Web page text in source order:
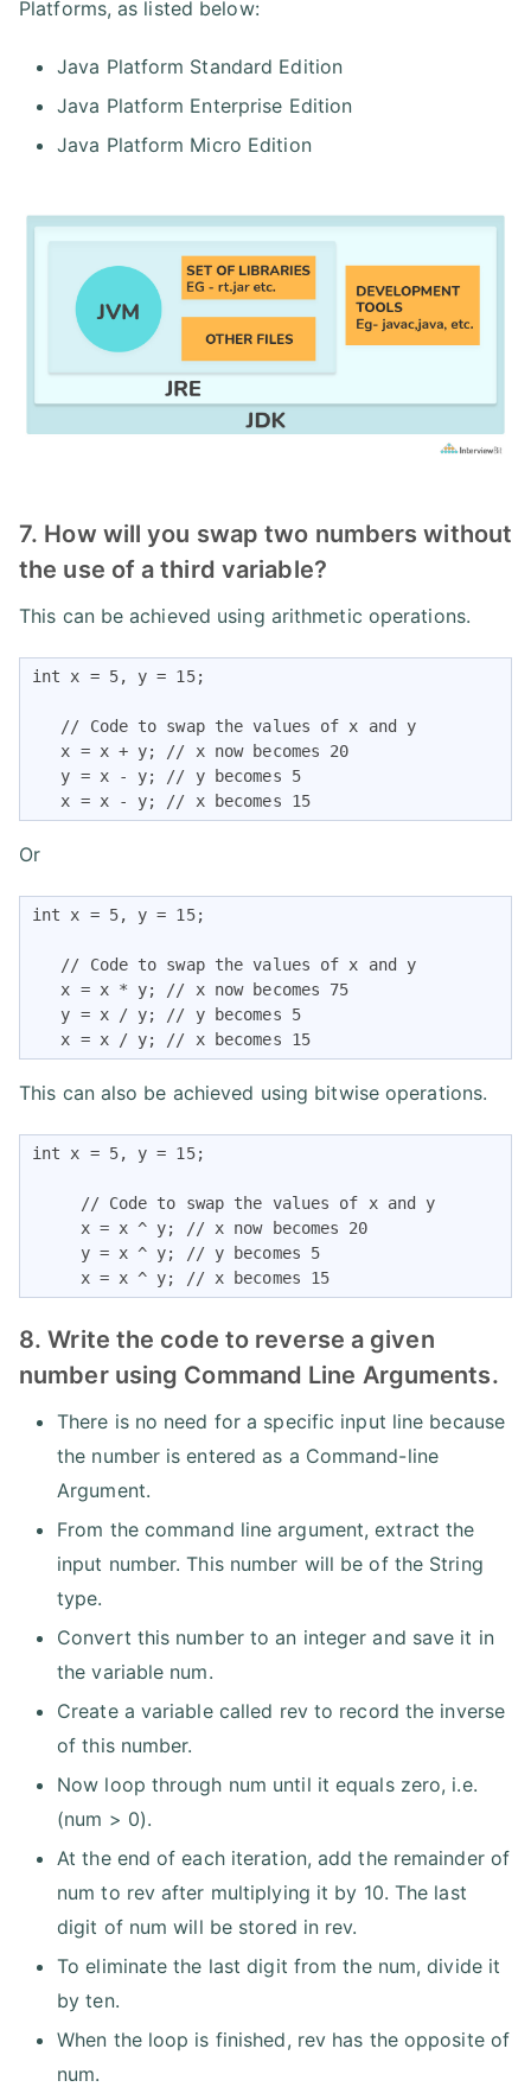
Platforms, as listed below:
Java Platform Standard Edition
Java Platform Enterprise Edition
Java Platform Micro Edition
7. How will you swap two numbers without
the use of a third variable?
This can be achieved using arithmetic operations.
int x = 5, y = 15;
   // Code to swap the values of x and y
   x = x + y; // x now becomes 20
   y = x - y; // y becomes 5
   x = x - y; // x becomes 15
Or
int x = 5, y = 15;
   // Code to swap the values of x and y
   x = x * y; // x now becomes 75
   y = x / y; // y becomes 5
   x = x / y; // x becomes 15
This can also be achieved using bitwise operations.
int x = 5, y = 15;
     // Code to swap the values of x and y
     x = x ^ y; // x now becomes 20
     y = x ^ y; // y becomes 5
     x = x ^ y; // x becomes 15
8. Write the code to reverse a given
number using Command Line Arguments.
There is no need for a specific input line because
the number is entered as a Command-line
Argument.
From the command line argument, extract the
input number. This number will be of the String
type.
Convert this number to an integer and save it in
the variable num.
Create a variable called rev to record the inverse
of this number.
Now loop through num until it equals zero, i.e.
(num > 0).
At the end of each iteration, add the remainder of
num to rev after multiplying it by 10. The last
digit of num will be stored in rev.
To eliminate the last digit from the num, divide it
by ten.
When the loop is finished, rev has the opposite of
num.